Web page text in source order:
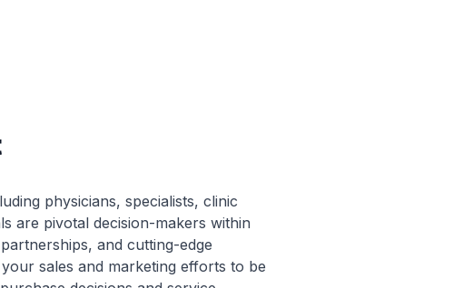
physicians, specialists, clinic
are pivotal decision-makers within
and cutting-edge
sales and marketing efforts to be